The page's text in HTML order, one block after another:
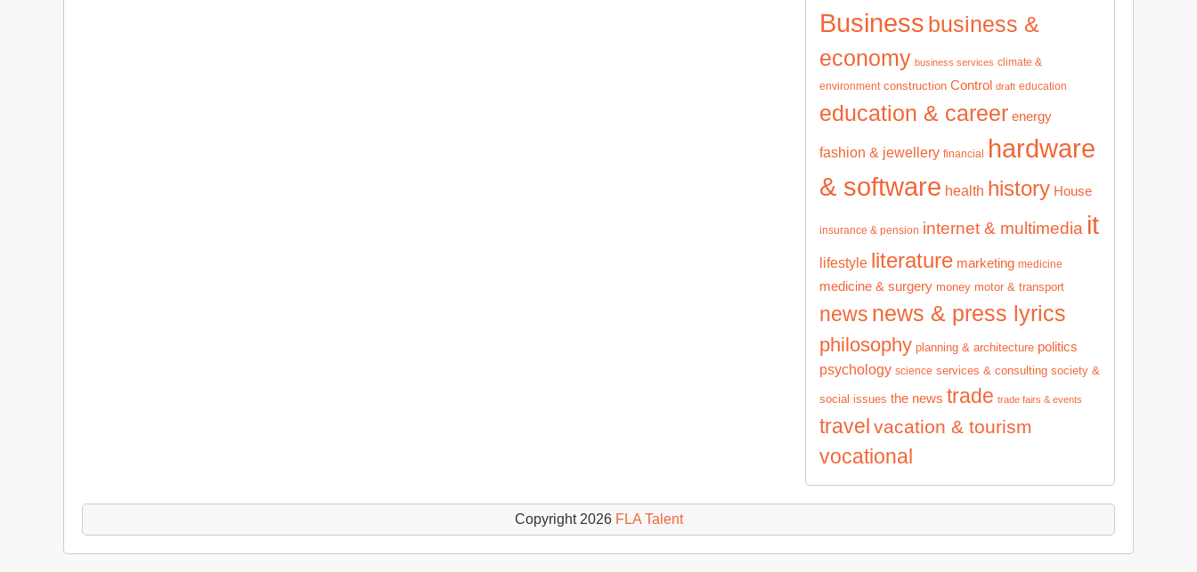
Business business &
economy business services climate &
environment construction Control draft education
education & career energy
fashion & jewellery financial hardware
& software health history House
insurance & pension internet & multimedia it
lifestyle literature marketing medicine
medicine & surgery money motor & transport
news news & press lyrics
philosophy planning & architecture politics
psychology science services & consulting society &
social issues the news trade trade fairs & events
travel vacation & tourism
vocational
Copyright 2026 FLA Talent